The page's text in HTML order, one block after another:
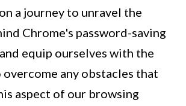
a journey to unravel the
Chrome's password-saving
equip ourselves with the
any obstacles that
aspect of our browsing